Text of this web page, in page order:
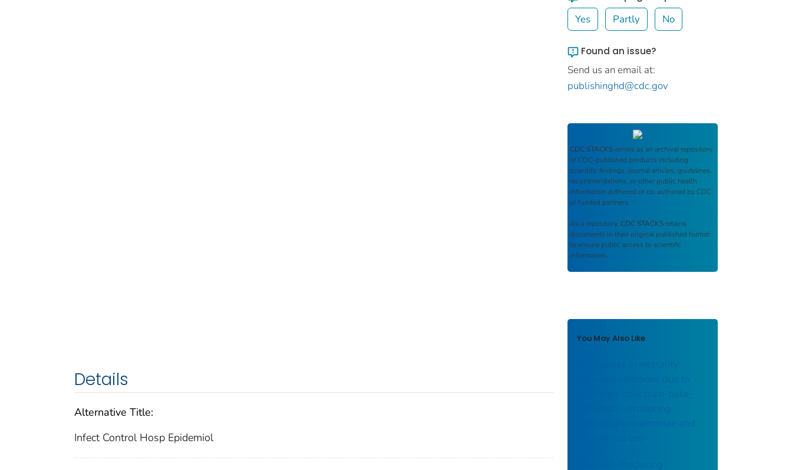
Details
Alternative Title:
Infect Control Hosp Epidemiol
Yes Partly No
Found an issue?
Send us an email at:
publishinghd@cdc.gov
CDC STACKS serves as an archival repository
of CDC-published products including
scientific findings, journal articles, guidelines,
recommendations, or other public health
information authored or co-authored by CDC
or funded partners.
As a repository, CDC STACKS retains
documents in their original published format
to ensure public access to scientific
information.
You May Also Like
Differences in mortality
between infections due to
extended-spectrum-beta-
Klebsiella pneumoniae and